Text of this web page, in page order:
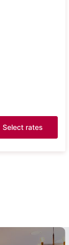
Select rates